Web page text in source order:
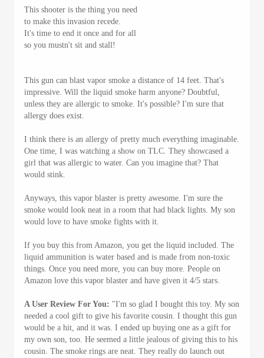
This shooter is the thing you need
to make this invasion recede.
It's time to end it once and for all
so you mustn't sit and stall!
This gun can blast vapor smoke a distance of 14 feet. That's
impressive. Will the liquid smoke harm anyone? Doubtful,
unless they are allergic to smoke. It's possible? I'm sure that
allergy does exist.
I think there is an allergy of pretty much everything imaginable.
One time, I was watching a show on TLC. They showcased a
girl that was allergic to water. Can you imagine that? That
would stink.
Anyways, this vapor blaster is pretty awesome. I'm sure the
smoke would look neat in a room that had black lights. My son
would love to have smoke fights with it.
If you buy this from Amazon, you get the liquid included. The
liquid ammunition is water based and is made from non-toxic
things. Once you need more, you can buy more. People on
Amazon love this vapor blaster and have given it 4/5 stars.
A User Review For You: "I'm so glad I bought this toy. My son
needed a cool gift to give his favorite cousin. I thought this gun
would be a hit, and it was. I ended up buying one as a gift for
my own son, too. He seemed a little jealous of giving this to his
cousin. The smoke rings are neat. They really do launch out